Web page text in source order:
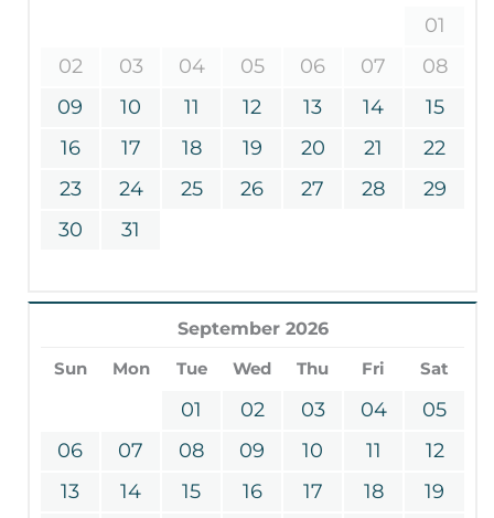
01
02
03 04 05 06 07
08
09
10 11 12 13 14
15
16
17 18 19 20 21
22
23
24 25 26 27 28
29
30
31
September 2026
Sun Mon Tue Wed Thu Fri Sat
01 02 03 04
05
06
07 08 09 10 11
12
13
14 15 16 17 18
19